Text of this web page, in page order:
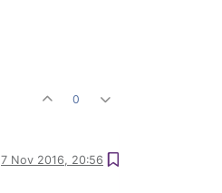
0
7 Nov 2016, 20:56